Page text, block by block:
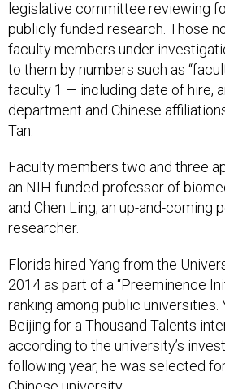
publicly funded research. Those
faculty members under
to them by numbers such as
faculty 1 — including date of hire,
department and Chinese
Tan.
an NIH-funded professor of
and Chen Ling, an up-and-coming
researcher.
2014 as part of a “Preeminence
ranking among public universities.
Beijing for a Thousand Talents
according to the university’s
following year, he was selected
Chinese university.